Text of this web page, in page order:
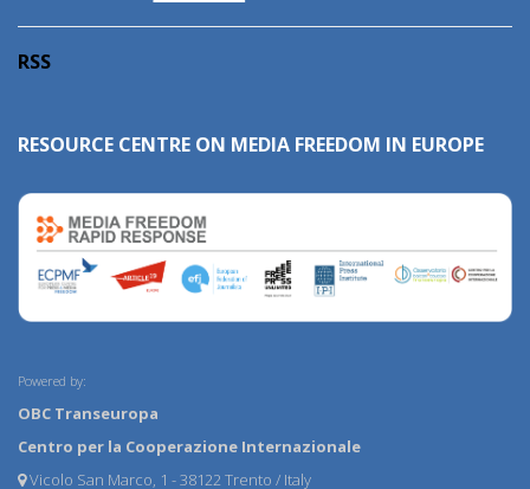
RSS
RESOURCE CENTRE ON MEDIA FREEDOM IN EUROPE
Powered by:
OBC Transeuropa
Centro per la Cooperazione Internazionale
Vicolo San Marco, 1 - 38122 Trento / Italy